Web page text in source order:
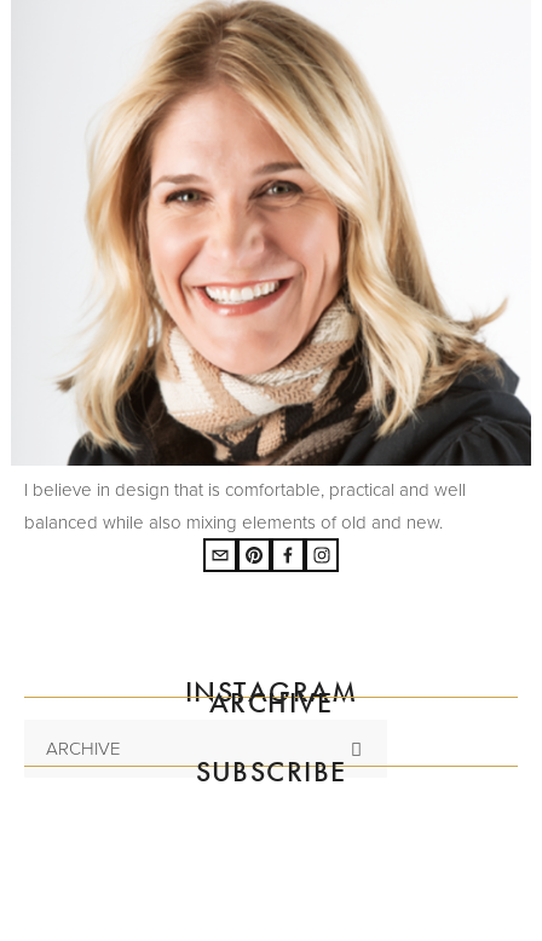
I believe in design that is comfortable, practical and well
balanced while also mixing elements of old and new.
INSTAGRAM
ARCHIVE
ARCHIVE
SUBSCRIBE